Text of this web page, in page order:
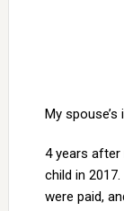
My
4 years after
child in
were paid,